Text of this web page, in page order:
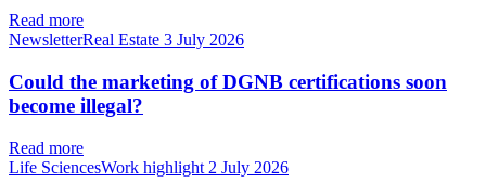
Read more
NewsletterReal Estate 3 July 2026
Could the marketing of DGNB certifications soon
become illegal?
Read more
Life SciencesWork highlight 2 July 2026